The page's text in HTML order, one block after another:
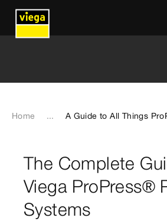
Home ... A Guide to All Things
The Complete
Viega ProPress®
Systems